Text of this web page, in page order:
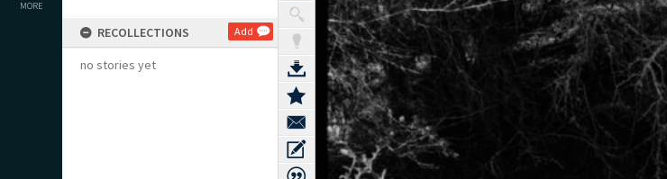
MORE
RECOLLECTIONS Add
no stories yet